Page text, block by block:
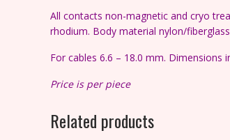
All contacts non-magnetic and cryo
rhodium. Body material nylon/
For cables 6.6 – 18.0 mm. Dimensions
Price is per piece
Related products